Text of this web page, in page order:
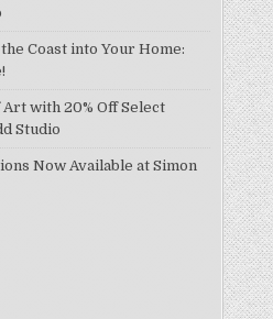
Coast into Your Home:
with 20% Off Select
Studio
Now Available at Simon